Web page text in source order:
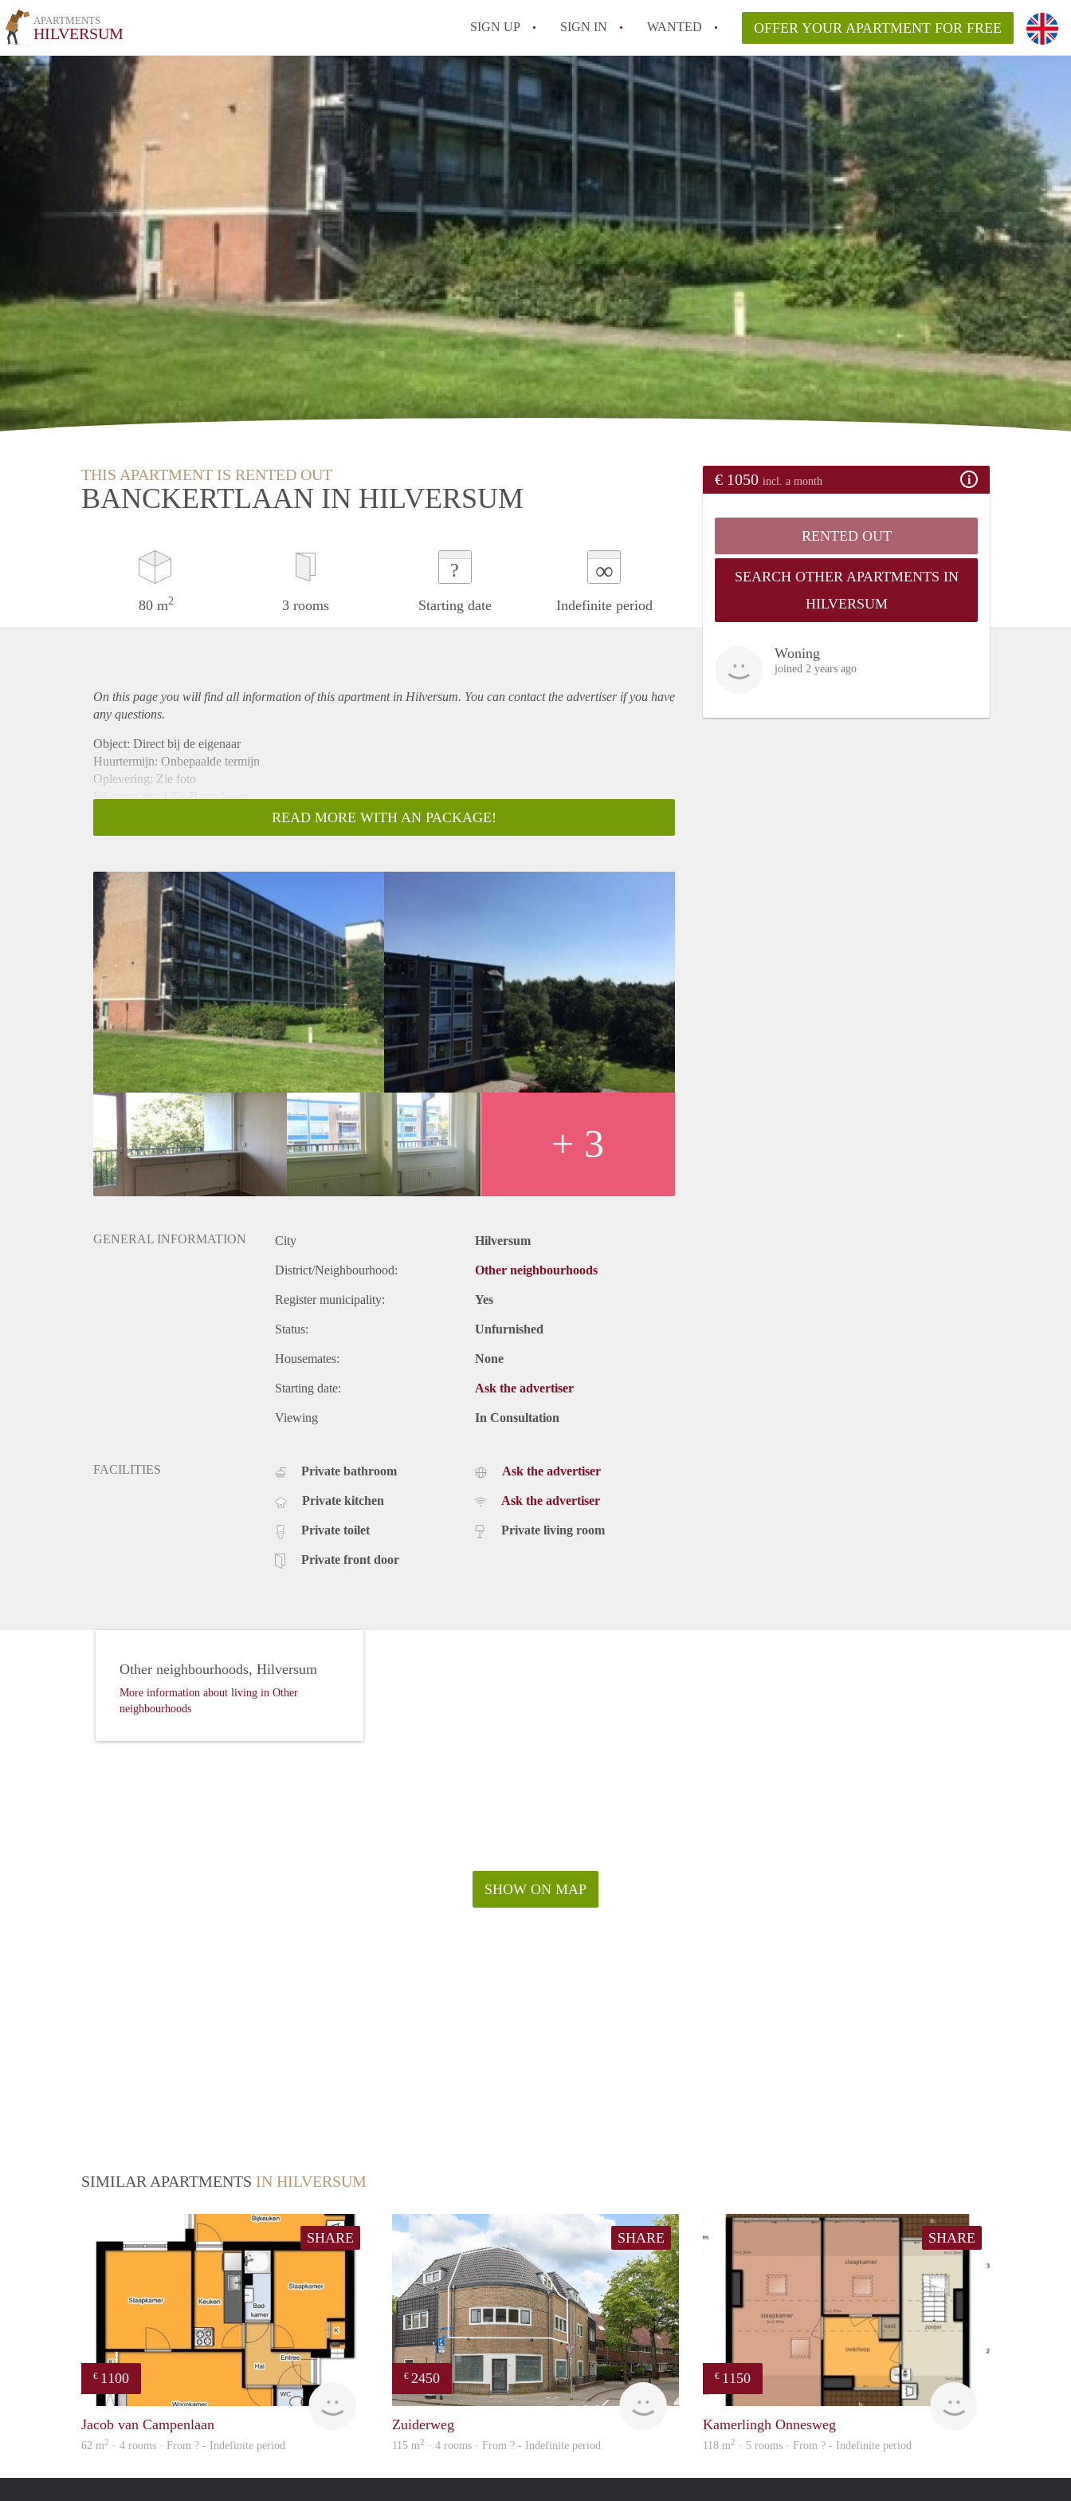
APARTMENTS
HILVERSUM SIGN UP SIGN IN WANTED OFFER YOUR APARTMENT FOR FREE
THIS APARTMENT IS RENTED OUT
BANCKERTLAAN IN HILVERSUM
80 m2 3 rooms
?
Starting date
∞
Indefinite period
€ 1050 incl. a month
RENTED OUT
SEARCH OTHER APARTMENTS IN
HILVERSUM
Woning
joined 2 years ago
On this page you will find all information of this apartmentin Hilversum. You can contact the advertiser if you have
any questions.
Object: Direct bij de eigenaar
Huurtermijn: Onbepaalde termijn
Oplevering: Zie foto
Inkomen eis: 2,7 x Bruto huur
Borg: 1 Maand
Huisdieren toegestaan: Afhankelijk van de Eigenaar
Huurtoeslag grens: Nee
Geschikt voor studenten: Afhankelijk van de Eigenaar
READ MORE WITH AN PACKAGE!
+ 3
GENERAL INFORMATION City Hilversum
District/Neighbourhood: Other neighbourhoods
Register municipality: Yes
Status: Unfurnished
Housemates: None
Starting date: Ask the advertiser
Viewing In Consultation
FACILITIES Private bathroom
Private kitchen
Private toilet
Private front door
Ask the advertiser
Ask the advertiser
Private living room
SHOW ON MAP
Other neighbourhoods, Hilversum
More information about living in Other
neighbourhoods
SIMILAR APARTMENTS IN HILVERSUM
SHARE
€ 1100
Jacob van Campenlaan
62 m2 · 4 rooms · From ? - Indefinite period
SHARE
€ 2450
NEW
Zuiderweg
115 m2 · 4 rooms · From ? - Indefinite period
SHARE
€ 1150
Kamerlingh Onnesweg
118 m2 · 5 rooms · From ? - Indefinite period